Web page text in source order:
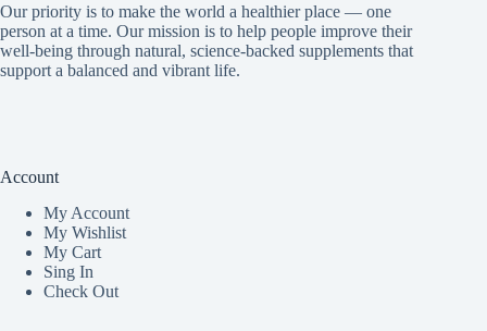
Our priority is to make the world a healthier place — one
person at a time. Our mission is to help people improve their
well-being through natural, science-backed supplements that
support a balanced and vibrant life.
Account
My Account
My Wishlist
My Cart
Sing In
Check Out